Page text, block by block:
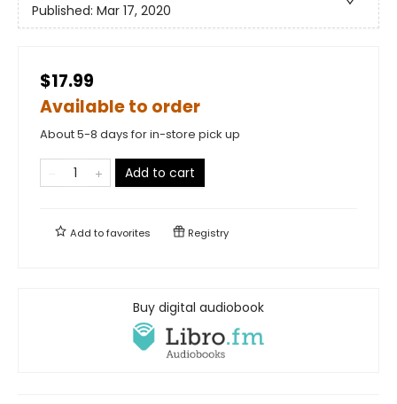
Published: Mar 17, 2020
$17.99
Available to order
About 5-8 days for in-store pick up
Add to cart
Add tofavorites Registry
Buy digital audiobook